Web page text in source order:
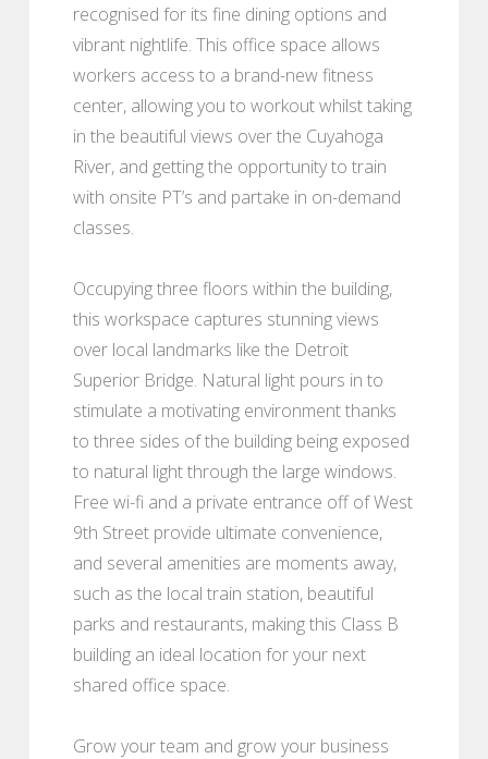
recognised for its fine dining options and
vibrant nightlife. This office space allows
workers access to a brand-new fitness
center, allowing you to workout whilst taking
in the beautiful views over the Cuyahoga
River, and getting the opportunity to train
with onsite PT’s and partake in on-demand
classes.
Occupying three floors within the building,
this workspace captures stunning views
over local landmarks like the Detroit
Superior Bridge. Natural light pours in to
stimulate a motivating environment thanks
to three sides of the building being exposed
to natural light through the large windows.
Free wi-fi and a private entrance off of West
9th Street provide ultimate convenience,
and several amenities are moments away,
such as the local train station, beautiful
parks and restaurants, making this Class B
building an ideal location for your next
shared office space.
Grow your team and grow your business